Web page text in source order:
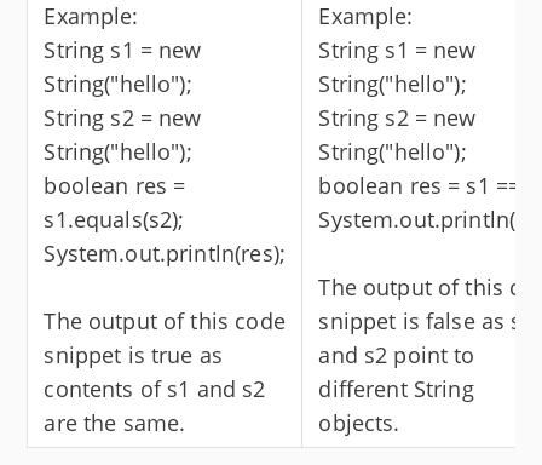
Example:
String s1 = new
String("hello");
String s2 = new
String("hello");
boolean res =
s1.equals(s2);
System.out.println(res);
The output of this code
snippet is true as
contents of s1 and s2
are the same.
Example:
String s1 = new
String("hello");
String s2 = new
String("hello");
boolean res = s1 ==
The output of this
snippet is false as s1
and s2 point to
different String
objects.